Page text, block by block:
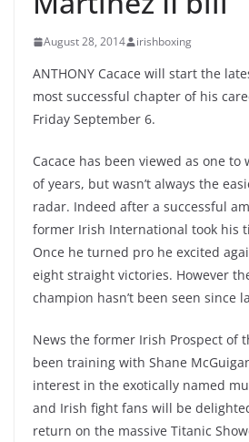
August 28, 2014 irishboxing
ANTHONY Cacace will start the
most successful chapter of his
Friday September 6.
Cacace has been viewed as one
of years, but wasn’t always the
radar. Indeed after a successful
former Irish International took his
Once he turned pro he excited
eight straight victories. However
champion hasn’t been seen since
News the former Irish Prospect of
been training with Shane
interest in the exotically named
and Irish fight fans will be
return on the massive Titanic